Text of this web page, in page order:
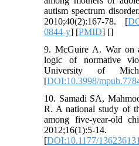
autism spectrum
2010;40(2):167-78. [
0844-y] [PMID] []
9. McGuire A. War on
logic of normative
University of
[DOI:10.3998/
10. Samadi SA,
R. A national study of
among five-year-old
2012;16(1):5-14.
[DOI:10.1177/